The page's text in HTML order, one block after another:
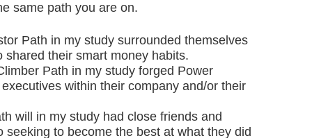
same path you are on.
Path in my study surrounded themselves
shared their smart money habits.
Path in my study forged Power
within their company and/or their
will in my study had close friends and
seeking to become the best at what they did